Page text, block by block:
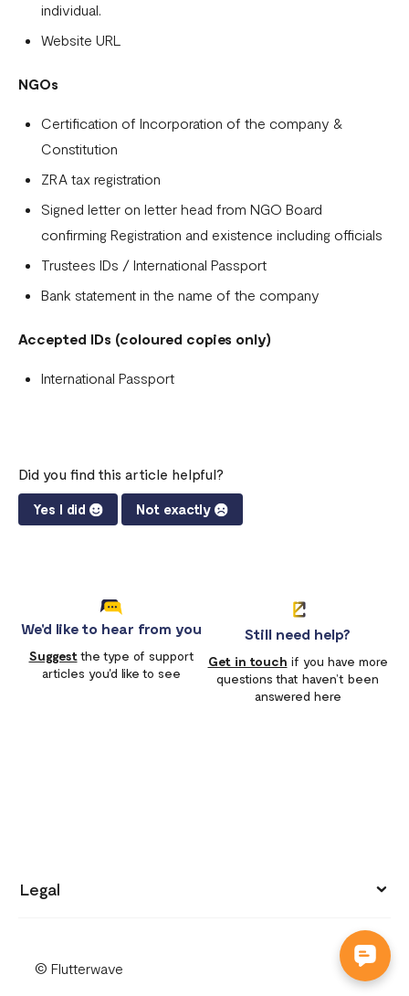
individual.
Website URL
NGOs
Certification of Incorporation of the company &
Constitution
ZRA tax registration
Signed letter on letter head from NGO Board
confirming Registration and existence including officials
Trustees IDs / International Passport
Bank statement in the name of the company
Accepted IDs (coloured copies only)
International Passport
Did you find this article helpful?
Yes I did Not exactly
We'd like to hear from you
Suggestthe type of support
articles you'd like to see
Still need help?
Get in touch if you have more
questions that haven’t been
answered here
© Flutterwave
Legal
Terms of use